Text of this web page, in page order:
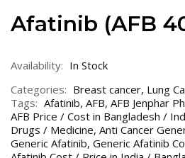
Afatinib (AFB
Availability: In Stock
Categories: Breast cancer, Lung
Tags: Afatinib, AFB, AFB Jenphar
AFB Price / Cost in Bangladesh /
Drugs / Medicine, Anti Cancer
Generic Afatinib, Generic Afatinib